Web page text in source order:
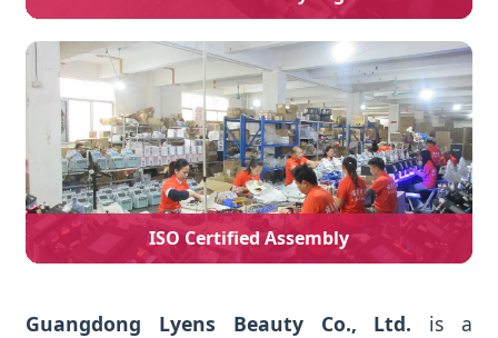
ISO Certified Assembly
Guangdong Lyens Beauty Co., Ltd. is a